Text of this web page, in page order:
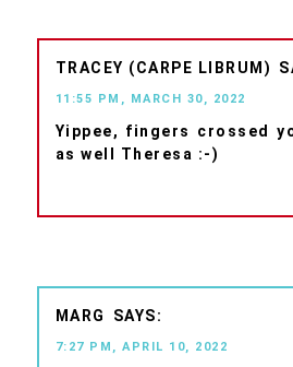
TRACEY (CARPE LIBRUM)
11:55 PM, MARCH 30, 2022
Yippee, fingers crossed
as well Theresa :-)
MARG
7:27 PM, APRIL 10, 2022